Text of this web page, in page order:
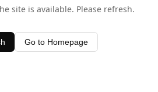
site is available. Please refresh.
Go to Homepage